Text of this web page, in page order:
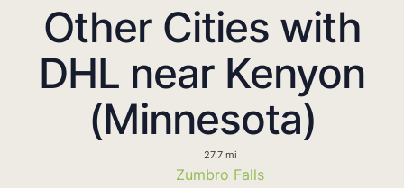
Other Cities with
DHL near Kenyon
(Minnesota)
27.7 mi
Zumbro Falls